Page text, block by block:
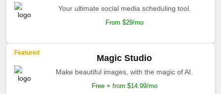
Your ultimate social media scheduling tool.
From $29/mo
Featured
Magic Studio
Make beautiful images, with the magic of AI.
Free + from $14.99/mo